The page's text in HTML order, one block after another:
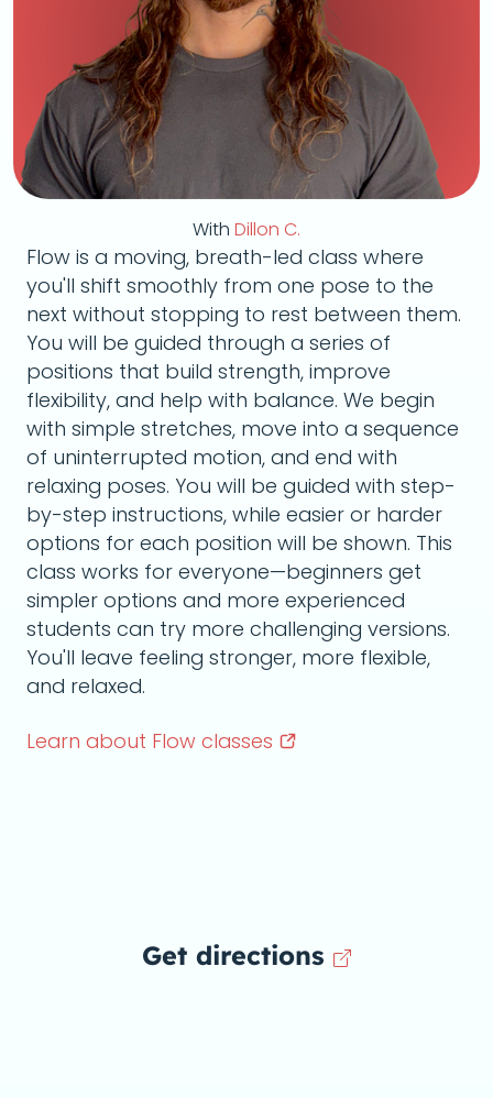
With Dillon C.
Flow is a moving, breath-led class where
you'll shift smoothly from one pose to the
next without stopping to rest between them.
You will be guided through a series of
positions that build strength, improve
flexibility, and help with balance. We begin
with simple stretches, move into a sequence
of uninterrupted motion, and end with
relaxing poses. You will be guided with step-
by-step instructions, while easier or harder
options for each position will be shown. This
class works for everyone—beginners get
simpler options and more experienced
students can try more challenging versions.
You'll leave feeling stronger, more flexible,
and relaxed.
Learn about Flow classes
Get directions